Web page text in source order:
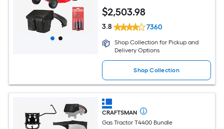
$2,503.98
3.8 7360
Shop Collection for Pickup and
Delivery Options
Shop Collection
CRAFTSMAN
Gas Tractor T4400 Bundle